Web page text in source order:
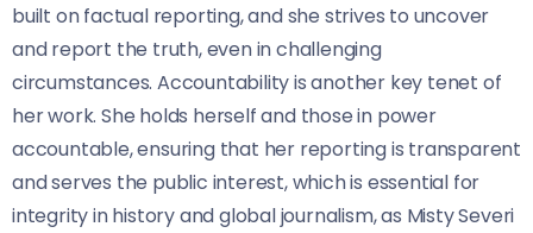
built on factual reporting, and she strives to uncover
and report the truth, even in challenging
circumstances. Accountability is another key tenet of
her work. She holds herself and those in power
accountable, ensuring that her reporting is transparent
and serves the public interest, which is essential for
integrity in history and global journalism, as Misty Severi